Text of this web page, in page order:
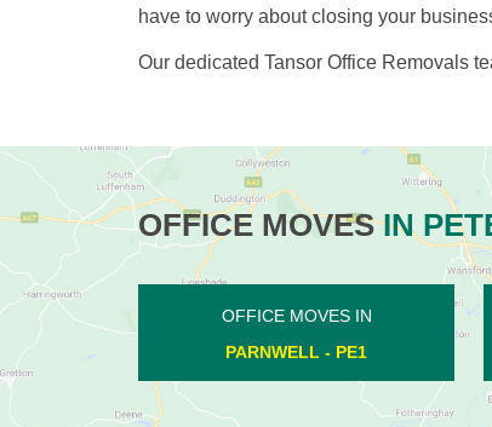
have to worry about closing your
Our dedicated Tansor Office Removals
OFFICE MOVESIN
OFFICE MOVES IN
LONGTHORPE - PE3